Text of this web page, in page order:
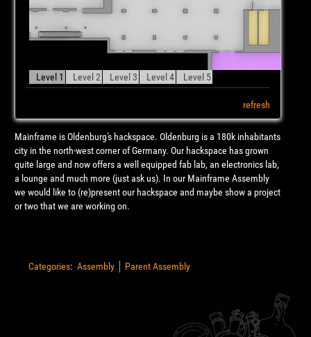
Level 1 Level 2 Level 3 Level 4 Level 5
refresh
Mainframe is Oldenburg's hackspace. Oldenburg is a 180k inhabitants
city in the north-west corner of Germany. Our hackspace has grown
quite large and now offers a well equipped fab lab, an electronics lab,
a lounge and much more (just ask us). In our Mainframe Assembly
we would like to (re)present our hackspace and maybe show a project
or two that we are working on.
Categories: Assembly Parent Assembly